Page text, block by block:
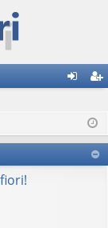
ist
er